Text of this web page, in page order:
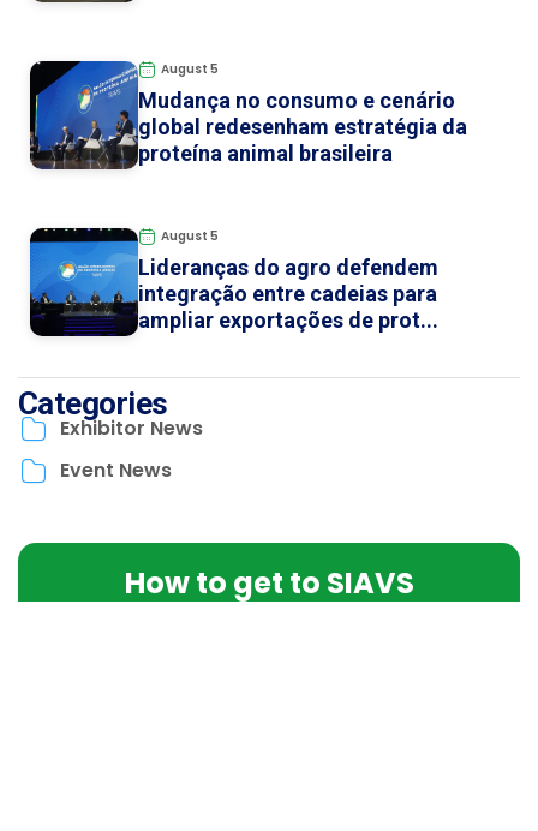
August 5
Mudança no consumo e cenário
global redesenham estratégia da
proteína animal brasileira
August 5
Lideranças do agro defendem
integração entre cadeias para
ampliar exportações de prot...
Categories
Exhibitor News
Event News
How to get to SIAVS